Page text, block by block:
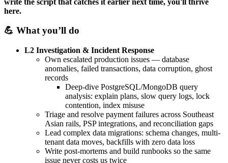
here.
💪 What you’ll do
L2 Investigation & Incident Response
Own escalated production issues — database
anomalies, failed transactions, data corruption, ghost
records
Deep-dive PostgreSQL/MongoDB query
analysis: explain plans, slow query logs, lock
contention, index misuse
Triage and resolve payment failures across Southeast
Asian rails, PSP integrations, and reconciliation gaps
Lead complex data migrations: schema changes, multi-
tenant data moves, backfills with zero data loss
Write post-mortems and build runbooks so the same
issue never costs us twice